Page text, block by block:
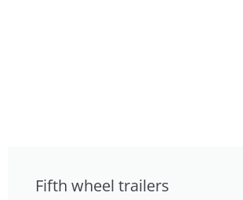
Fifth wheel trailers